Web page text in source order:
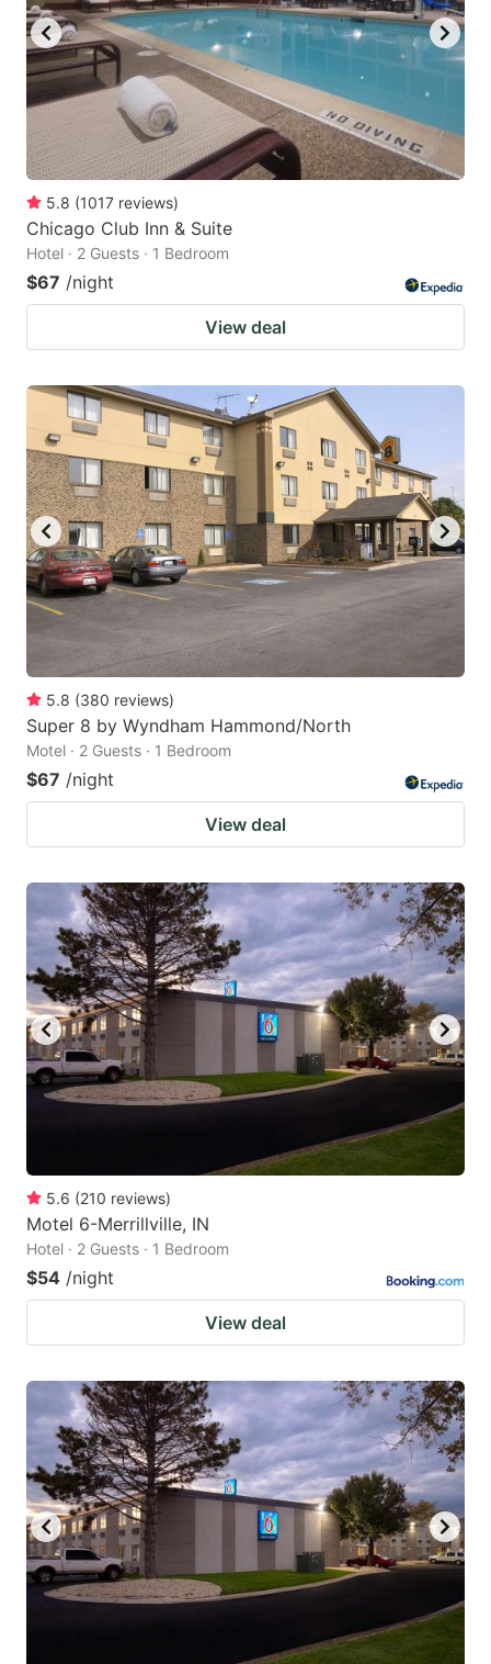
5.8 (1017 reviews)
Chicago Club Inn & Suite
Hotel · 2 Guests · 1 Bedroom
$67 /night
View deal
5.8 (380 reviews)
Super 8 by Wyndham Hammond/North
Motel · 2 Guests · 1 Bedroom
$67 /night
View deal
5.6 (210 reviews)
Motel 6-Merrillville, IN
Hotel · 2 Guests · 1 Bedroom
$54 /night
View deal